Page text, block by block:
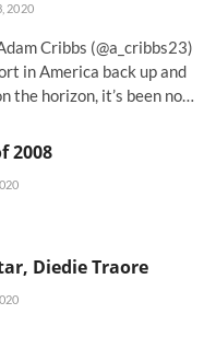
2020
Cribbs (@a_cribbs23)
in America back up and
the horizon, it’s been no…
2008
Diedie Traore